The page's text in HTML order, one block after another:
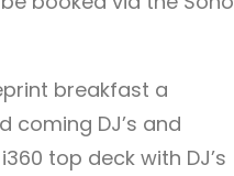
breakfast a
coming DJ’s and
top deck with DJ’s